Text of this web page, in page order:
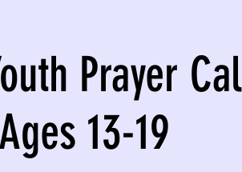
Prayer
13-19